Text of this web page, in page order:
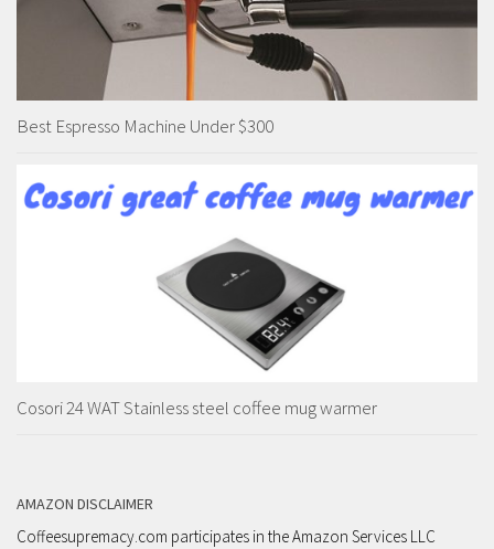
Best Espresso Machine Under $300
Cosori 24 WAT Stainless steel coffee mug warmer
AMAZON DISCLAIMER
Coffeesupremacy.com participates in the Amazon Services LLC